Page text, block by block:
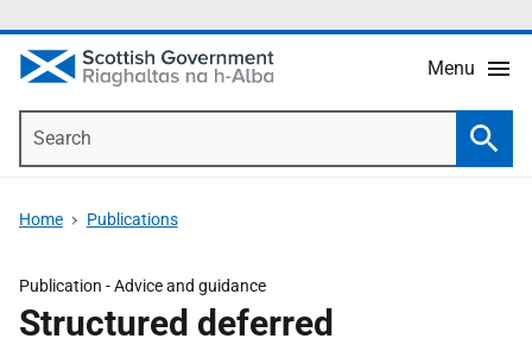
Menu
Home Publications
Publication -Advice and guidance
Structured deferred